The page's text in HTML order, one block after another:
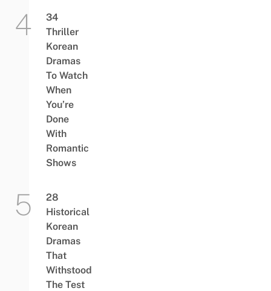
34
Thriller
Korean
Dramas
To Watch
When
You’re
Done
With
Romantic
Shows
28
Historical
Korean
Dramas
That
Withstood
The Test